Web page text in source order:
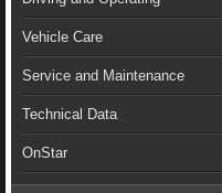
Vehicle Care
Service and Maintenance
Technical Data
OnStar